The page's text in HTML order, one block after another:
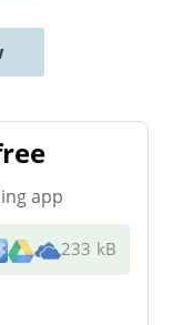
app
233 kB